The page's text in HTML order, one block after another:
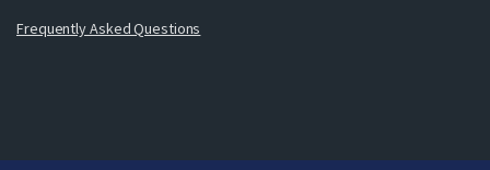
Frequently Asked Questions